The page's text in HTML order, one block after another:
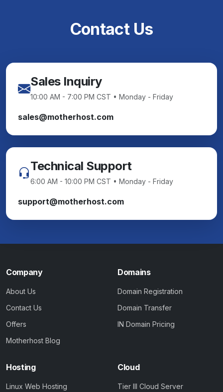
Contact Us
Sales Inquiry
10:00 AM - 7:00 PM CST • Monday - Friday
sales@motherhost.com
Technical Support
6:00 AM - 10:00 PM CST • Monday - Friday
support@motherhost.com
Company
About Us
Contact Us
Offers
Motherhost Blog
Domains
Domain Registration
Domain Transfer
IN Domain Pricing
Hosting
Linux Web Hosting
Cloud
Tier III Cloud Server